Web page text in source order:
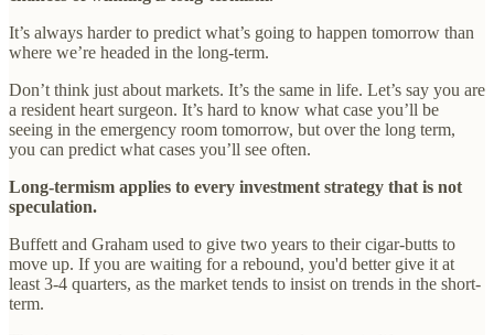
It’s always harder to predict what’s going to happen tomorrow than
where we’re headed in the long-term.
Don’t think just about markets. It’s the same in life. Let’s say you are
a resident heart surgeon. It’s hard to know what case you’ll be
seeing in the emergency room tomorrow, but over the long term,
you can predict what cases you’ll see often.
Long-termism applies to every investment strategy that is not
speculation.
Buffett and Graham used to give two years to their cigar-butts to
move up. If you are waiting for a rebound, you'd better give it at
least 3-4 quarters, as the market tends to insist on trends in the short-
term.